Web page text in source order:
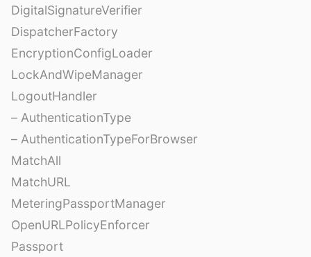
DigitalSignatureVerifier
DispatcherFactory
EncryptionConfigLoader
LockAndWipeManager
LogoutHandler
– AuthenticationType
– AuthenticationTypeForBrowser
MatchAll
MatchURL
MeteringPassportManager
OpenURLPolicyEnforcer
Passport